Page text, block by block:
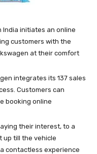
India initiates an online
customers with the
at their comfort
integrates its 137 sales
Customers can
booking online
their interest, to a
up till the vehicle
contactless experience